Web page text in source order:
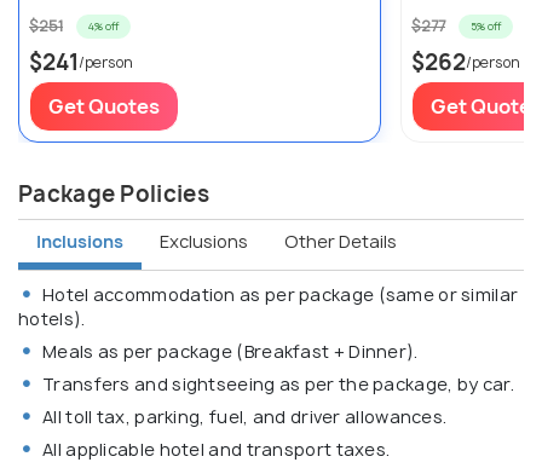
$251 4% off
$241/person
Get Quotes
$277 5% off
$262/person
Get Quotes
Package Policies
Inclusions Exclusions Other Details
Hotel accommodation as per package (same or similar
hotels).
Meals as per package (Breakfast + Dinner).
Transfers and sightseeing as per the package, by car.
All toll tax, parking, fuel, and driver allowances.
All applicable hotel and transport taxes.